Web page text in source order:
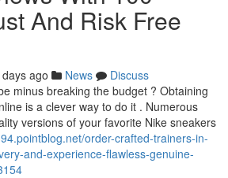
And Risk Free
ago News
Discuss
minus breaking the budget ? Obtaining
is a clever way to do it . Numerous
versions of your favorite Nike sneakers
order-crafted-trainers-in-
and-experience-flawless-genuine-